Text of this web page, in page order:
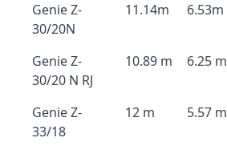
Genie Z-
30/20N
11.14m 6.53m
Genie Z-
30/20 N RJ
10.89 m 6.25 m
Genie Z-
33/18
12 m 5.57 m